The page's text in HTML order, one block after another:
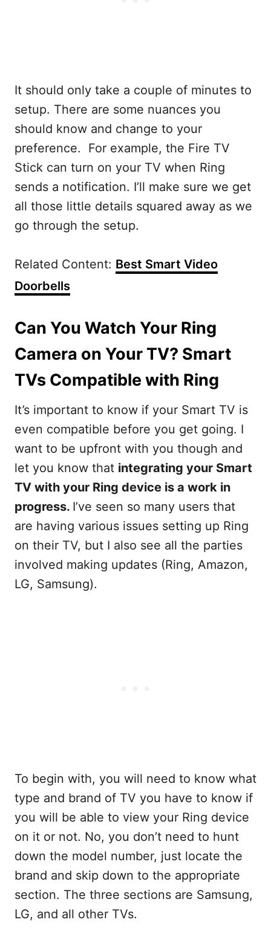
It should only take a couple of minutes to
setup. There are some nuances you
should know and change to your
preference. For example, the Fire TV
Stick can turn on your TV when Ring
sends a notification. I’ll make sure we get
all those little details squared away as we
go through the setup.
Related Content: Best Smart Video
Doorbells
Can You Watch Your Ring
Camera on Your TV? Smart
TVs Compatible with Ring
It’s important to know if your Smart TV is
even compatible before you get going. I
want to be upfront with you though and
let you know that integrating your Smart
TV with your Ring device is a work in
progress. I’ve seen so many users that
are having various issues setting up Ring
on their TV, but I also see all the parties
involved making updates (Ring, Amazon,
LG, Samsung).
To begin with, you will need to know what
type and brand of TV you have to know if
you will be able to view your Ring device
on it or not. No, you don’t need to hunt
down the model number, just locate the
brand and skip down to the appropriate
section. The three sections are Samsung,
LG, and all other TVs.